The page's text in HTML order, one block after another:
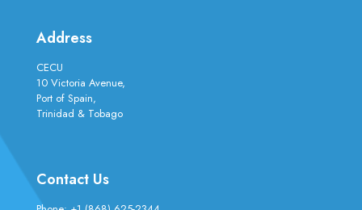
Address
CECU
10 Victoria Avenue,
Port of Spain,
Trinidad & Tobago
Contact Us